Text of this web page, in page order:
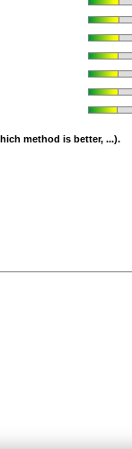
method is better, ...).